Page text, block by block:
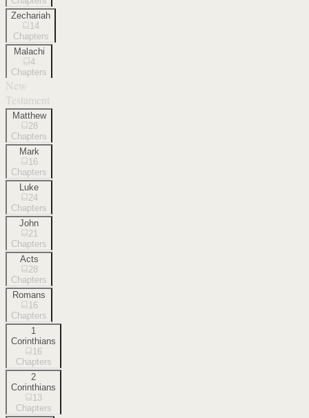
Zechariah
14
Chapters
Malachi
4
Chapters
New
Testament
Matthew
28
Chapters
Mark
16
Chapters
Luke
24
Chapters
John
21
Chapters
Acts
28
Chapters
Romans
16
Chapters
1
Corinthians
16
Chapters
2
Corinthians
13
Chapters